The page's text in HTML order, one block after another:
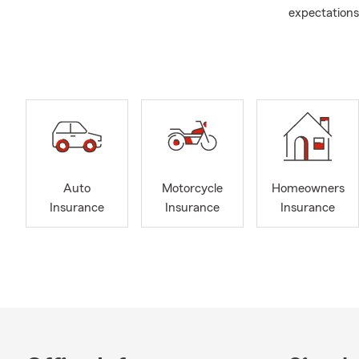
Proctorville,
Grayson in
Renters
to keep
Auto
Insurance
Motorcycle
Insurance
Homeowners
Insurance